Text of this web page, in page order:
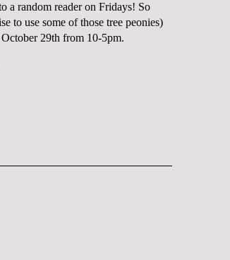
a random reader on Fridays! So
to use some of those tree peonies)
29th from 10-5pm.